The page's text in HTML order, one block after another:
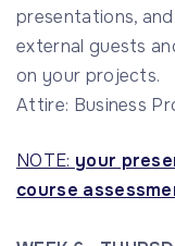
presentations,
external guests
on your projects.
Attire: Business
NOTE: your
course